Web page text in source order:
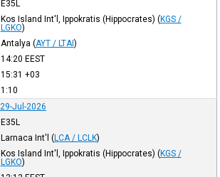
E35L
Kos Island Int'l, Ippokratis (Hippocrates) (KGS /
LGKO)
Antalya (AYT / LTAI)
14:20 EEST
15:31 +03
1:10
29-Jul-2026
E35L
Larnaca Int'l (LCA / LCLK)
Kos Island Int'l, Ippokratis (Hippocrates) (KGS /
LGKO)